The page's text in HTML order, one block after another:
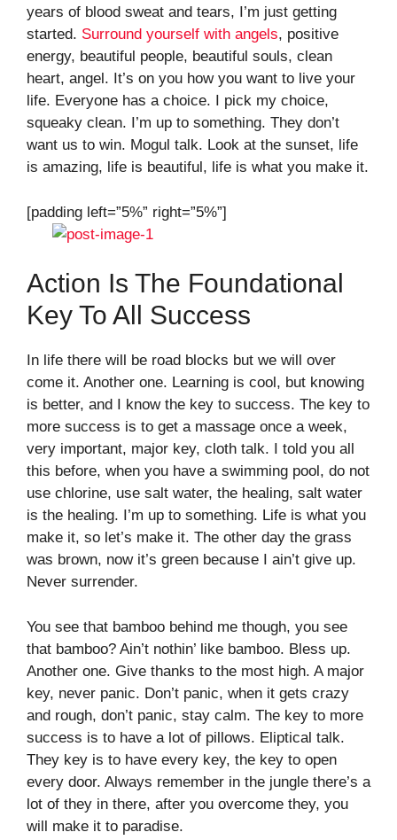
years of blood sweat and tears, I’m just getting
started. Surround yourself with angels, positive
energy, beautiful people, beautiful souls, clean
heart, angel. It’s on you how you want to live your
life. Everyone has a choice. I pick my choice,
squeaky clean. I’m up to something. They don’t
want us to win. Mogul talk. Look at the sunset, life
is amazing, life is beautiful, life is what you make it.
[padding left=”5%” right=”5%”]
Action Is The Foundational
Key To All Success
In life there will be road blocks but we will over
come it. Another one. Learning is cool, but knowing
is better, and I know the key to success. The key to
more success is to get a massage once a week,
very important, major key, cloth talk. I told you all
this before, when you have a swimming pool, do not
use chlorine, use salt water, the healing, salt water
is the healing. I’m up to something. Life is what you
make it, so let’s make it. The other day the grass
was brown, now it’s green because I ain’t give up.
Never surrender.
You see that bamboo behind me though, you see
that bamboo? Ain’t nothin’ like bamboo. Bless up.
Another one. Give thanks to the most high. A major
key, never panic. Don’t panic, when it gets crazy
and rough, don’t panic, stay calm. The key to more
success is to have a lot of pillows. Eliptical talk.
They key is to have every key, the key to open
every door. Always remember in the jungle there’s a
lot of they in there, after you overcome they, you
will make it to paradise.